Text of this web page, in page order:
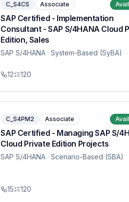
C_S4CS Associate
SAP Certified - Implementation
Consultant - SAP S/4HANA Cloud
Edition, Sales
SAP S/4HANA · System-Based (SyBA)
12 120
C_S4PM2 Associate
SAP Certified - Managing SAP S/
Cloud Private Edition Projects
SAP S/4HANA · Scenario-Based (SBA)
15 120